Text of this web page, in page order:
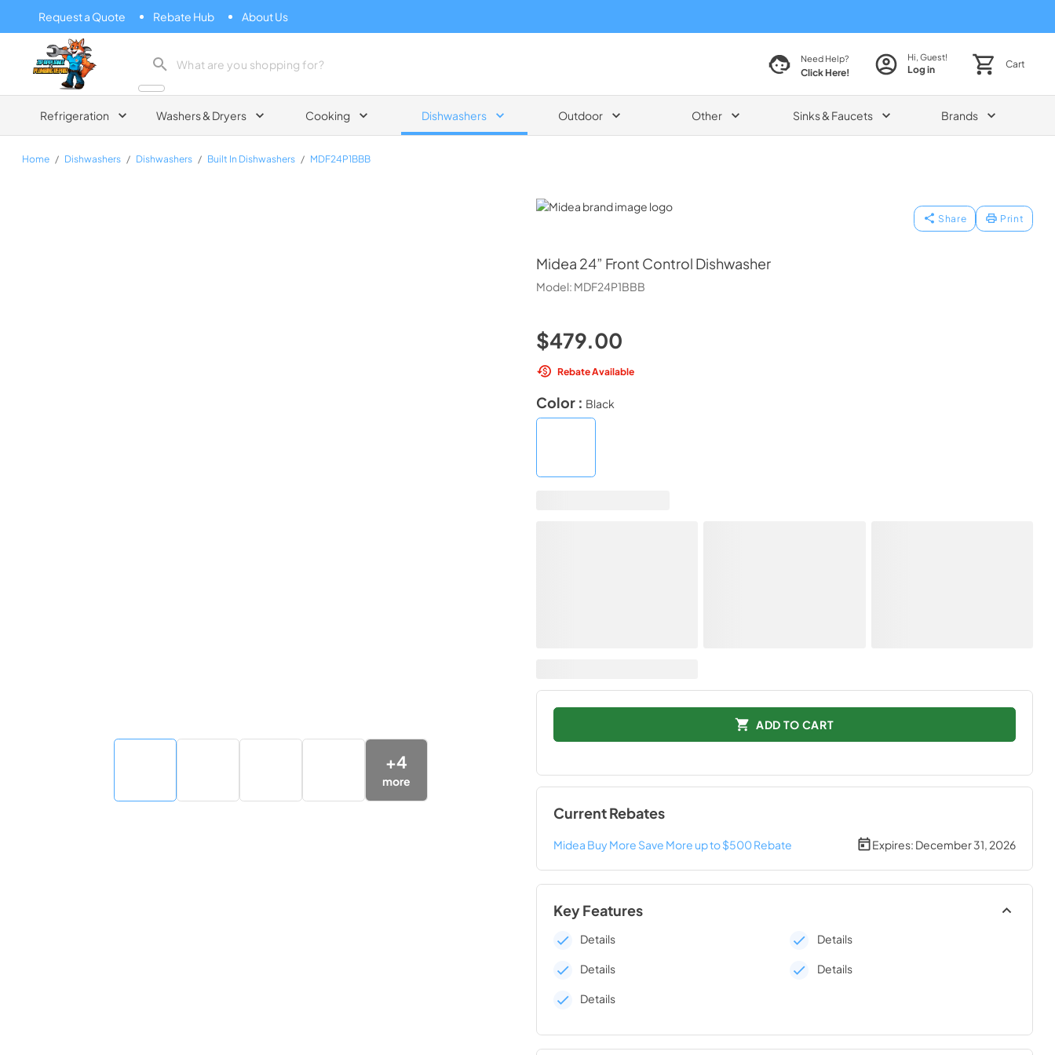
Request a Quote Rebate Hub About Us
Zip Appliance & Plumbing Repair
Need Help?
Click Here!
Hi, Guest!
Log in Cart
Refrigeration Washers & Dryers Cooking Dishwashers Outdoor Other Sinks & Faucets Brands
Home / Dishwashers / Dishwashers / Built In Dishwashers / MDF24P1BBB
Midea
Share Print
Midea 24” Front Control Dishwasher
Model: MDF24P1BBB
+4
more
$479.00
Rebate Available
Color : Black
ADD TO CART
Current Rebates
Midea Buy More Save More up to $500 Rebate Expires: December 31, 2026
Key Features
Details Details
Details Details
Details